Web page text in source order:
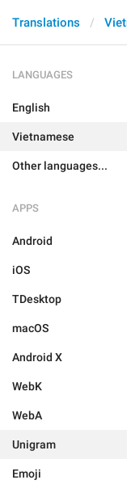
Translations
LANGUAGES
English
Vietnamese
Other languages...
APPS
Android
iOS
TDesktop
macOS
Android X
WebK
WebA
Unigram
Emoji